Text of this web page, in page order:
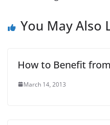
You May Also
How to Benefit
March 14, 2013